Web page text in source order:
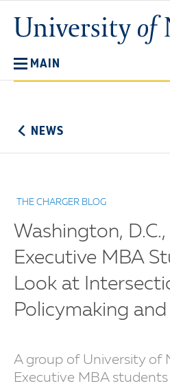
main
content
of
MAIN
NEWS
THE CHARGER BLOG
Washington, D.C.,
Executive MBA
Look at
Policymaking and
A group of University of
Executive MBA